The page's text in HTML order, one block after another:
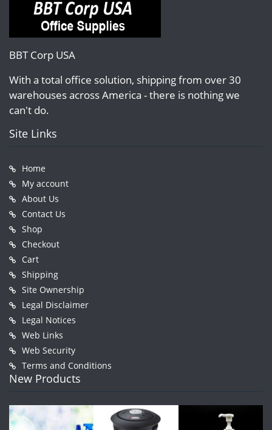
BBT Corp USA
With a total office solution, shipping from over 30
warehouses across America - there is nothing we
can't do.
Site Links
Home
My account
About Us
Contact Us
Shop
Checkout
Cart
Shipping
Site Ownership
Legal Disclaimer
Legal Notices
Web Links
Web Security
Terms and Conditions
New Products